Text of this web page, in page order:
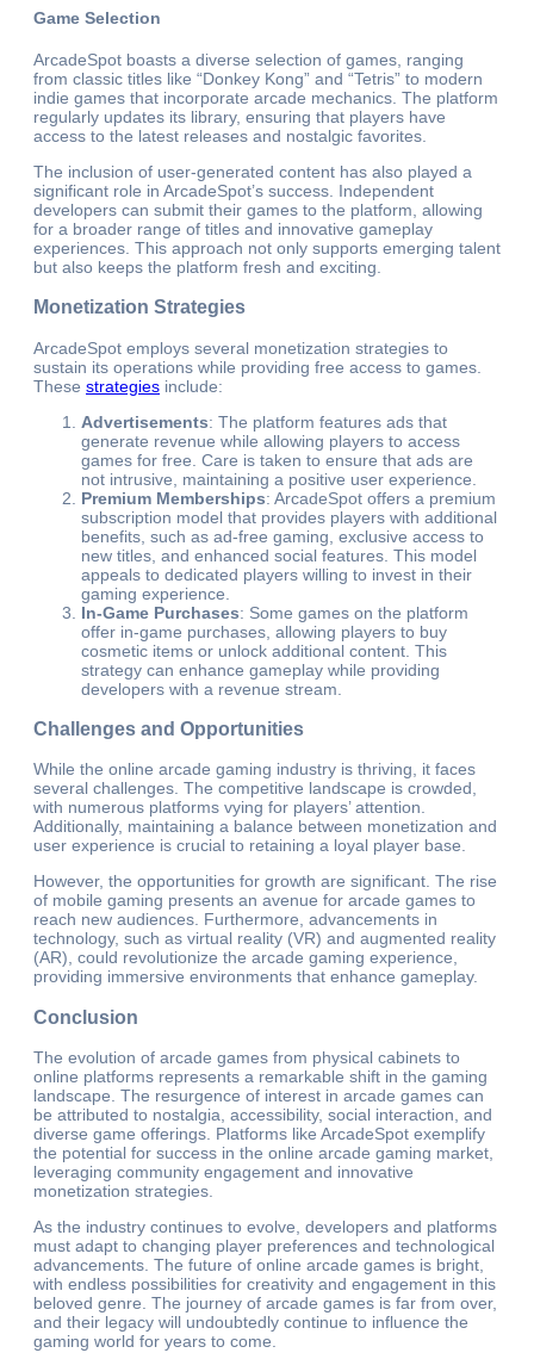
Game Selection
ArcadeSpot boasts a diverse selection of games, ranging
from classic titles like “Donkey Kong” and “Tetris” to modern
indie games that incorporate arcade mechanics. The platform
regularly updates its library, ensuring that players have
access to the latest releases and nostalgic favorites.
The inclusion of user-generated content has also played a
significant role in ArcadeSpot’s success. Independent
developers can submit their games to the platform, allowing
for a broader range of titles and innovative gameplay
experiences. This approach not only supports emerging talent
but also keeps the platform fresh and exciting.
Monetization Strategies
ArcadeSpot employs several monetization strategies to
sustain its operations while providing free access to games.
These strategies include:
Advertisements: The platform features ads that
generate revenue while allowing players to access
games for free. Care is taken to ensure that ads are
not intrusive, maintaining a positive user experience.
Premium Memberships: ArcadeSpot offers a premium
subscription model that provides players with additional
benefits, such as ad-free gaming, exclusive access to
new titles, and enhanced social features. This model
appeals to dedicated players willing to invest in their
gaming experience.
In-Game Purchases: Some games on the platform
offer in-game purchases, allowing players to buy
cosmetic items or unlock additional content. This
strategy can enhance gameplay while providing
developers with a revenue stream.
Challenges and Opportunities
While the online arcade gaming industry is thriving, it faces
several challenges. The competitive landscape is crowded,
with numerous platforms vying for players’ attention.
Additionally, maintaining a balance between monetization and
user experience is crucial to retaining a loyal player base.
However, the opportunities for growth are significant. The rise
of mobile gaming presents an avenue for arcade games to
reach new audiences. Furthermore, advancements in
technology, such as virtual reality (VR) and augmented reality
(AR), could revolutionize the arcade gaming experience,
providing immersive environments that enhance gameplay.
Conclusion
The evolution of arcade games from physical cabinets to
online platforms represents a remarkable shift in the gaming
landscape. The resurgence of interest in arcade games can
be attributed to nostalgia, accessibility, social interaction, and
diverse game offerings. Platforms like ArcadeSpot exemplify
the potential for success in the online arcade gaming market,
leveraging community engagement and innovative
monetization strategies.
As the industry continues to evolve, developers and platforms
must adapt to changing player preferences and technological
advancements. The future of online arcade games is bright,
with endless possibilities for creativity and engagement in this
beloved genre. The journey of arcade games is far from over,
and their legacy will undoubtedly continue to influence the
gaming world for years to come.